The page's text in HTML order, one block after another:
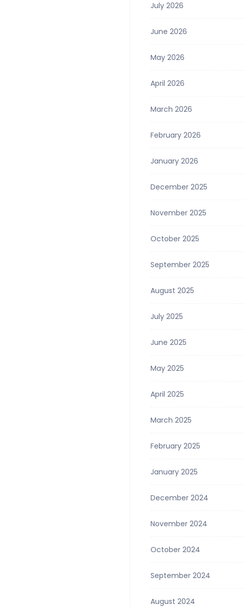
July 2026
June 2026
May 2026
April 2026
March 2026
February 2026
January 2026
December 2025
November 2025
October 2025
September 2025
August 2025
July 2025
June 2025
May 2025
April 2025
March 2025
February 2025
January 2025
December 2024
November 2024
October 2024
September 2024
August 2024